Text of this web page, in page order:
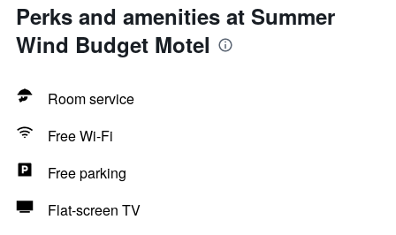
Perks and amenities at Summer
Wind Budget Motel
Room service
Free Wi-Fi
Free parking
Flat-screen TV